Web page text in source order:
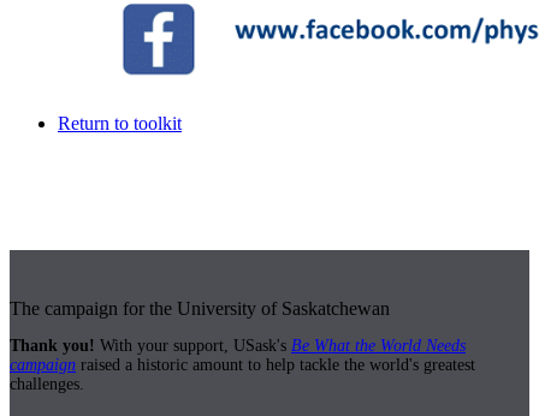
Return to toolkit
The campaign for the University of Saskatchewan
Thank you! With your support, USask's Be What the World Needs
campaign raised a historic amount to help tackle the world's greatest
challenges.